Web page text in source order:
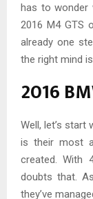
has to wonder
2016 M4 GTS
already one
the right mind
2016
Well, let’s start
is their most
created. With
doubts that.
they’ve